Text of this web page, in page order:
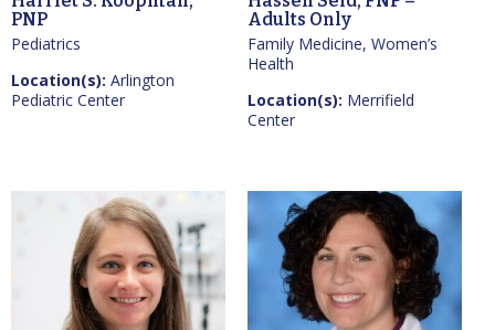
PNP
Pediatrics
Location(s): Arlington
Pediatric Center
Adults Only
Family Medicine, Women’s
Health
Location(s): Merrifield
Center